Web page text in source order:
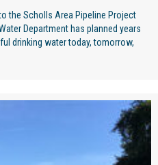
the Scholls Area Pipeline Project
Department has planned years
drinking water today, tomorrow,